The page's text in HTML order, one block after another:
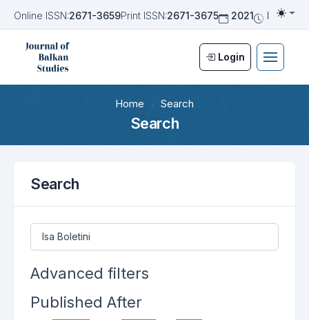
Online ISSN:2671-3659Print ISSN:2671-3675 2021 Biannual
Login
Home Search
Search
Search
Search articles for
Advanced filters
Published After